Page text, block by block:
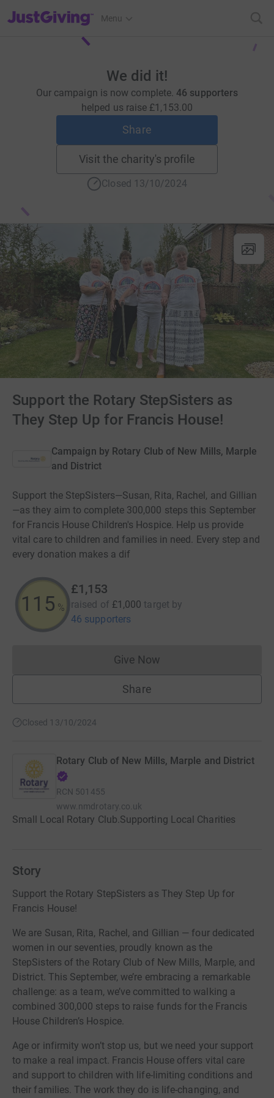
JustGiving’s homepage
Menu
We did it!
Our campaign is now complete.46 supporters
helped us raise £1,153.00
Share
Visit the charity's profile
Closed 13/10/2024
Support the Rotary StepSisters as
They Step Up for Francis House!
Campaign by Rotary Club of New Mills, Marple
and District
Support the StepSisters—Susan, Rita, Rachel, and Gillian
—as they aim to complete 300,000 steps this September
for Francis House Children's Hospice. Help us provide
vital care to children and families in need. Every step and
every donation makes a dif
115 %
£1,153
raised of £1,000 target by
46 supporters
Give NowDonations cannot currently
Share
Closed 13/10/2024
Rotary Club of New Mills, Marple and District
RCN 501455
www.nmdrotary.co.uk
Small Local Rotary Club.Supporting Local Charities
Story
Support the Rotary StepSisters as They Step Up for
Francis House!
We are Susan, Rita, Rachel, and Gillian — four dedicated
women in our seventies, proudly known as the
StepSisters of the Rotary Club of New Mills, Marple, and
District. This September, we’re embracing a remarkable
challenge: as a team, we’ve committed to walking a
combined 300,000 steps to raise funds for the Francis
House Children’s Hospice.
Age or infirmity won’t stop us, but we need your support
to make a real impact. Francis House offers vital care
and support to children with life-limiting conditions and
their families. The work they do is life-changing, and